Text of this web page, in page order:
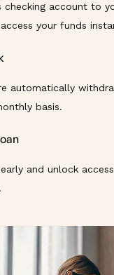
checking account to
your funds
automatically
basis.
and unlock